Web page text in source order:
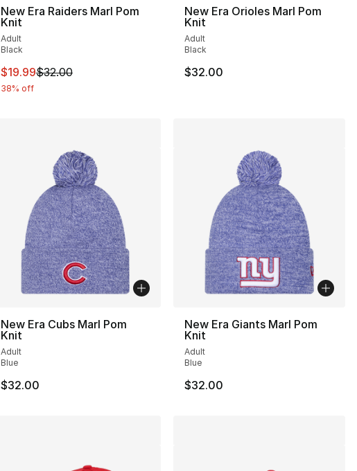
New Era Raiders Marl Pom
Knit
Adult
Black
This item is on sale. Price dropped from $32.00 to $19.99
$19.99$32.00
38% off
New Era Orioles Marl Pom
Knit
Adult
Black
$32.00
New Era Cubs Marl Pom
Knit
Adult
Blue
$32.00
New Era Giants Marl Pom
Knit
Adult
Blue
$32.00